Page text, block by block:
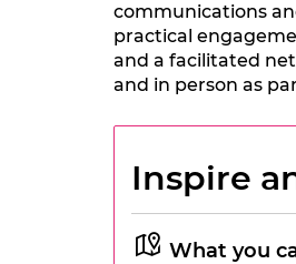
communications
practical
and a facilitated
and in person as
Inspire
What you